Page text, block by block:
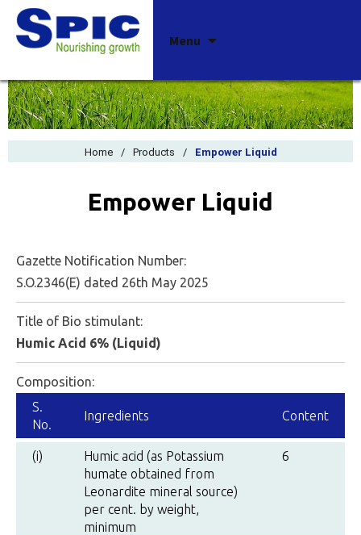
Menu
Home / Products / Empower Liquid
Empower Liquid
Gazette Notification Number:
S.O.2346(E) dated 26th May 2025
Title of Bio stimulant:
Humic Acid 6% (Liquid)
Composition:
S.
No.
Ingredients Content
(i)
Humic acid (as Potassium
humate obtained from
Leonardite mineral source)
per cent. by weight,
minimum
6